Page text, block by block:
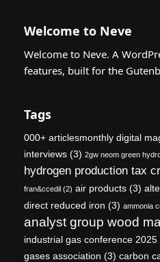
Welcome to Neve
Welcome to Neve. A
features, built for the
Tags
000+ articlesmonthly digital
interviews (3) 2gw neom green
hydrogen production tax
fran&ccedil (2) air products (3)
direct reduced iron (3) ammonia
analyst group wood
industrial gas conference 2025
gases association (3) carbon